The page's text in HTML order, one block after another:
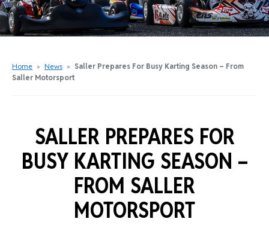
Home » News » Saller Prepares For Busy Karting Season – From
Saller Motorsport
SALLER PREPARES FOR
BUSY KARTING SEASON –
FROM SALLER
MOTORSPORT